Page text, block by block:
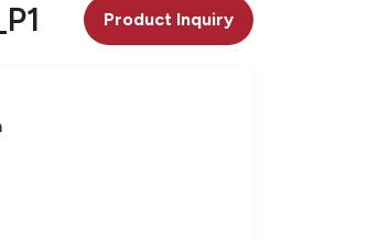
Product Inquiry